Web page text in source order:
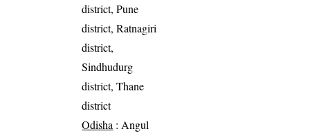
district, Pune
district, Ratnagiri
district,
Sindhudurg
district, Thane
district
Odisha : Angul